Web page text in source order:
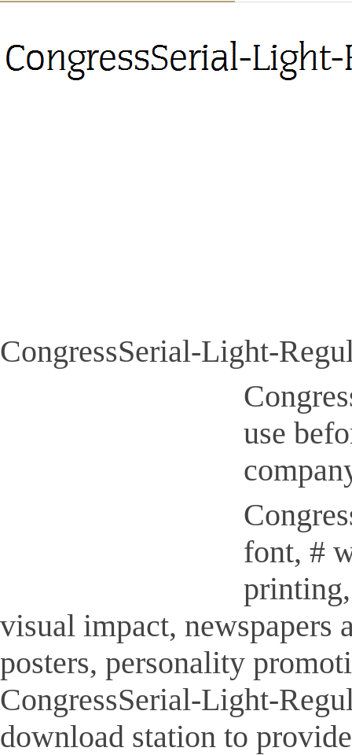
CongressSerial-Light-
use
font, #
visual impact, newspapers
posters, personality
CongressSerial-Light-
download station to